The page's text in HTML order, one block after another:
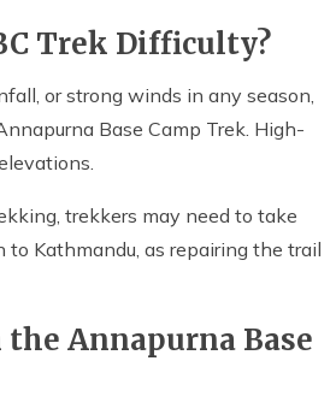
Trek Difficulty?
or strong winds in any season,
Base Camp Trek. High-
trekkers may need to take
to Kathmandu, as repairing the trail
Annapurna Base